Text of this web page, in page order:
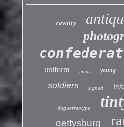
cavalry
uniform brady young
soldiers signed
daguerreotype
gettysburg